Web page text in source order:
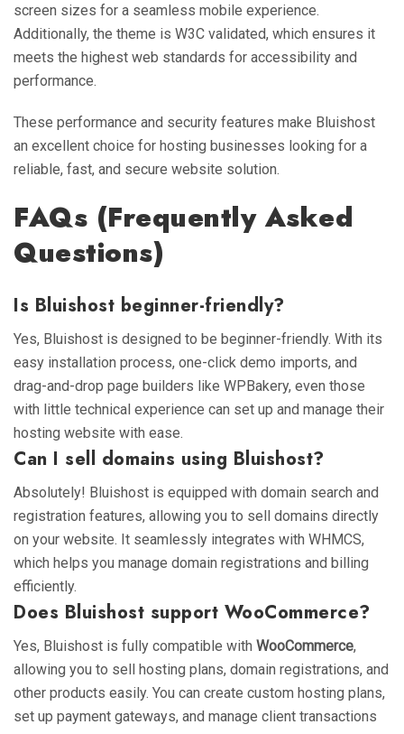
screen sizes for a seamless mobile experience.
Additionally, the theme is W3C validated, which ensures it
meets the highest web standards for accessibility and
performance.
These performance and security features make Bluishost
an excellent choice for hosting businesses looking for a
reliable, fast, and secure website solution.
FAQs (Frequently Asked
Questions)
Is Bluishost beginner-friendly?
Yes, Bluishost is designed to be beginner-friendly. With its
easy installation process, one-click demo imports, and
drag-and-drop page builders like WPBakery, even those
with little technical experience can set up and manage their
hosting website with ease.
Can I sell domains using Bluishost?
Absolutely! Bluishost is equipped with domain search and
registration features, allowing you to sell domains directly
on your website. It seamlessly integrates with WHMCS,
which helps you manage domain registrations and billing
efficiently.
Does Bluishost support WooCommerce?
Yes, Bluishost is fully compatible with WooCommerce,
allowing you to sell hosting plans, domain registrations, and
other products easily. You can create custom hosting plans,
set up payment gateways, and manage client transactions